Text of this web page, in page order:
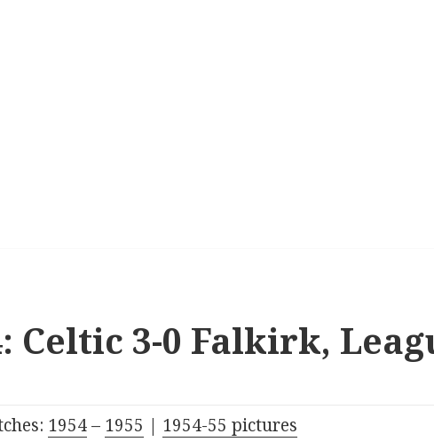
Celtic 3-0 Falkirk,
1954– 1955 | 1954-55 pictures